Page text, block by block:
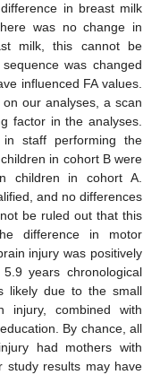
in breast milk
was no change in
milk, this cannot be
was changed
influenced FA values.
our analyses, a scan
factor in the analyses.
staff performing the
in cohort B were
children in cohort A.
and no differences
be ruled out that this
difference in motor
injury was positively
years chronological
likely due to the small
injury, combined with
By chance, all
had mothers with
study results may have